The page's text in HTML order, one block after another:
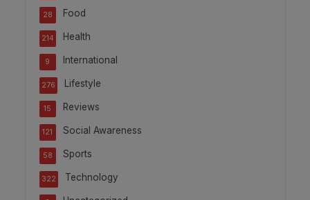
Food
28
Health
214
International
9
Lifestyle
276
Reviews
15
Social Awareness
121
Sports
58
Technology
322